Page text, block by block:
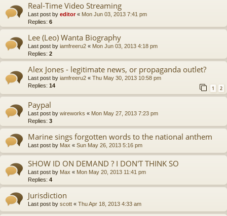
Real-Time Video Streaming
Last post by editor« Mon Jun 03, 2013 7:41 pm
Replies: 6
Lee (Leo) Wanta Biography
Last post by iamfreeru2 « Mon Jun 03, 2013 4:18 pm
Replies: 2
Alex Jones - legitimate news, or propaganda outlet?
Last post by iamfreeru2 « Thu May 30, 2013 10:58 pm
Replies: 14 1 2
Paypal
Last post by wireworks « Mon May 27, 2013 7:23 pm
Replies: 3
Marine sings forgotten words to the national anthem
Last post by Max « Sun May 26, 2013 5:16 pm
SHOW ID ON DEMAND ? I DON'T THINK SO
Last post by Max « Mon May 20, 2013 11:41 pm
Replies: 4
Jurisdiction
Last post by scott « Thu Apr 18, 2013 4:33 am